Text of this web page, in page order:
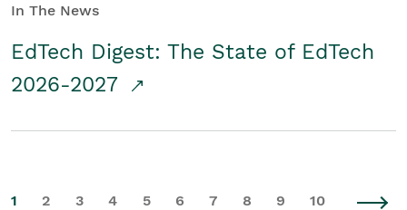
In The News
EdTech Digest: The State of EdTech
2026-2027
1 2 3 4 5 6 7 8 9 10